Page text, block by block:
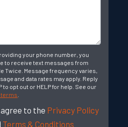
your phone number, you
to receive text messages from
Twice. Message frequency varies,
and data rates may apply. Reply
to opt out or HELP for help. See our
terms
to the Privacy Policy
Terms & Conditions